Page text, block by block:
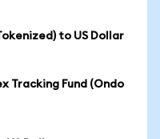
to US Dollar
Tracking Fund (Ondo